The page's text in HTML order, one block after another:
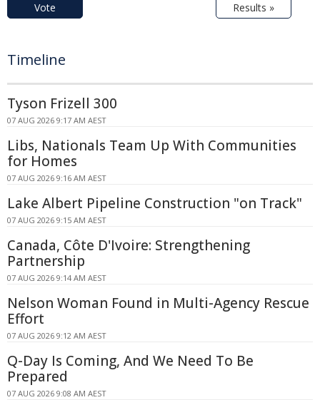
Vote Results »
Timeline
Tyson Frizell 300
07 AUG 2026 9:17 AM AEST
Libs, Nationals Team Up With Communities
for Homes
07 AUG 2026 9:16 AM AEST
Lake Albert Pipeline Construction "on Track"
07 AUG 2026 9:15 AM AEST
Canada, Côte D'Ivoire: Strengthening
Partnership
07 AUG 2026 9:14 AM AEST
Nelson Woman Found in Multi-Agency Rescue
Effort
07 AUG 2026 9:12 AM AEST
Q-Day Is Coming, And We Need To Be
Prepared
07 AUG 2026 9:08 AM AEST